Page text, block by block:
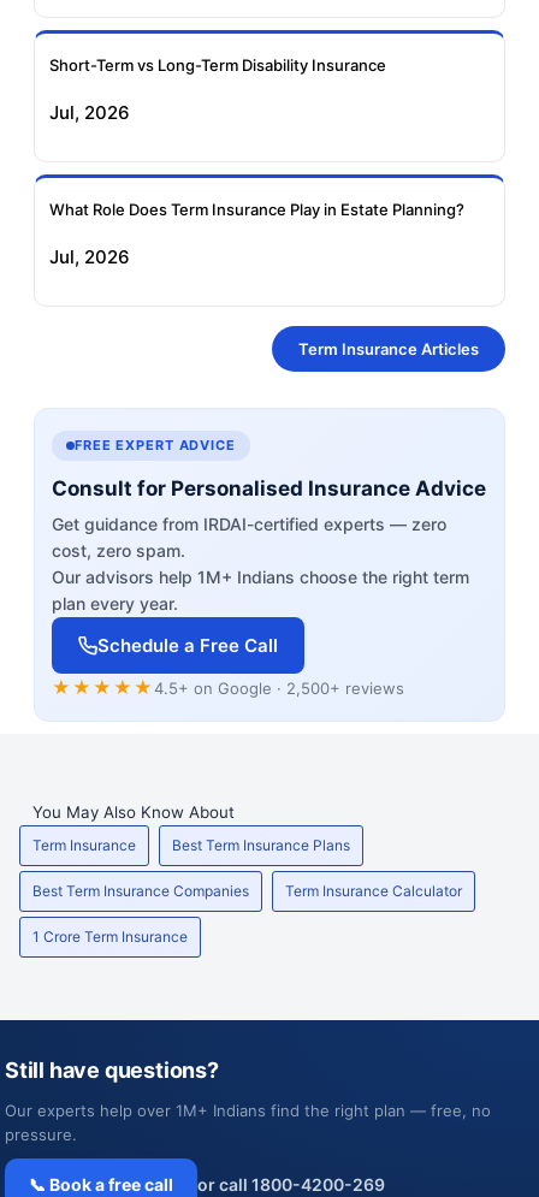
Short-Term vs Long-Term Disability Insurance
Jul, 2026
What Role Does Term Insurance Play in Estate Planning?
Jul, 2026
Term Insurance Articles
FREE EXPERT ADVICE
Consult for Personalised Insurance Advice
Get guidance from IRDAI-certified experts — zero
cost, zero spam.
Our advisors help 1M+ Indians choose the right term
plan every year.
Schedule a Free Call
★★★★★4.5+ on Google · 2,500+ reviews
You May Also Know About
Term Insurance Best Term Insurance Plans
Best Term Insurance Companies Term Insurance Calculator
1 Crore Term Insurance
Still have questions?
Our experts help over 1M+ Indians find the right plan — free, no
pressure.
📞 Book a free call or call 1800-4200-269